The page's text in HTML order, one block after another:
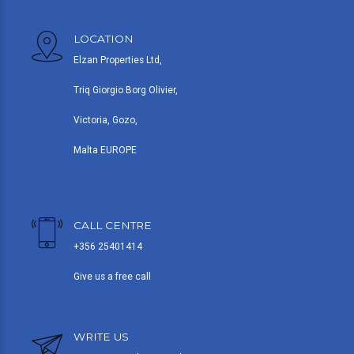
LOCATION
Elzan Properties Ltd,
Triq Giorgio Borg Olivier,
Victoria, Gozo,
Malta EUROPE
CALL CENTRE
+356 25401414
Give us a free call
WRITE US